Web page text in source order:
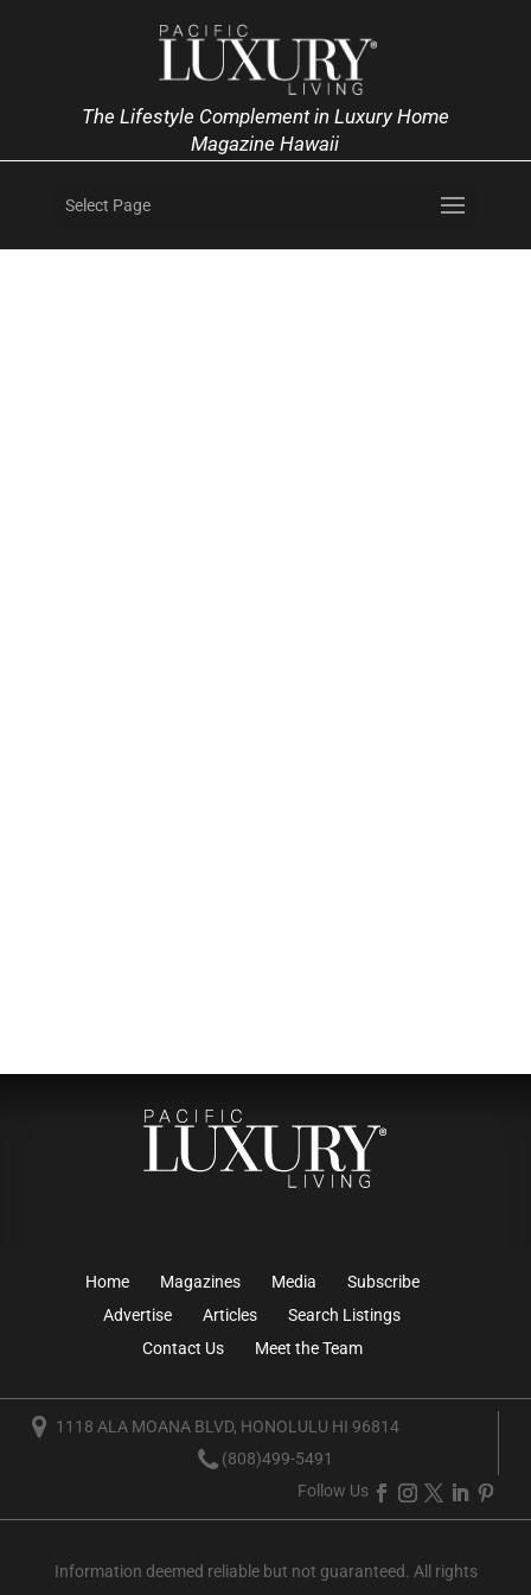
The Lifestyle Complement in Luxury Home
Magazine Hawaii
Select Page
Home Magazines Media
Subscribe
Advertise
Articles
Search Listings
Contact Us
Meet the Team
1118 ALA MOANA BLVD, HONOLULU HI 96814
(808)499-5491
Follow Us
Information deemed reliable but not guaranteed. All rights